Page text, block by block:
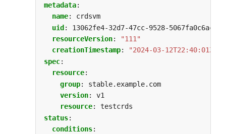
metadata:
name:
crdsvm
uid:
13062fe4-32d7-47cc-9528-5067fa0c6ac8
resourceVersion:
"111"
creationTimestamp:
"2024-03-12T22:40:01Z"
spec:
resource:
group:
stable.example.com
version:
v1
resource:
testcrds
status:
conditions: